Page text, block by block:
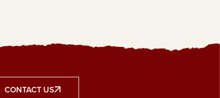
CONTACT US